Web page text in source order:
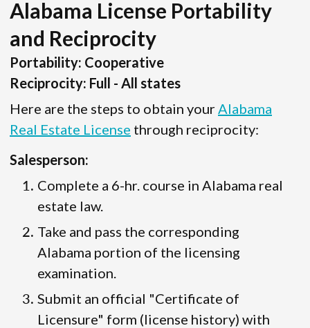
Alabama License Portability
and Reciprocity
Portability: Cooperative
Reciprocity: Full - All states
Here are the steps to obtain your Alabama
Real Estate License through reciprocity:
Salesperson:
Complete a 6-hr. course in Alabama real
estate law.
Take and pass the corresponding
Alabama portion of the licensing
examination.
Submit an official "Certificate of
Licensure" form (license history) with